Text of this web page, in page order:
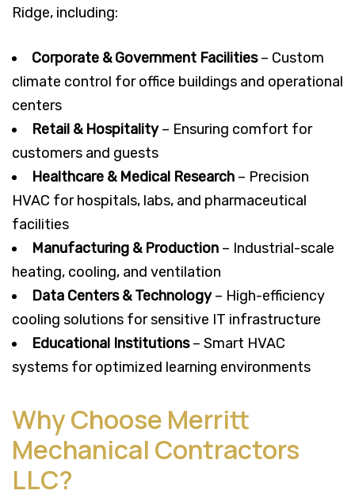
Ridge, including:
Corporate & Government Facilities– Custom
climate control for office buildings and operational
centers
Retail & Hospitality – Ensuring comfort for
customers and guests
Healthcare & Medical Research – Precision
HVAC for hospitals, labs, and pharmaceutical
facilities
Manufacturing & Production – Industrial-scale
heating, cooling, and ventilation
Data Centers & Technology – High-efficiency
cooling solutions for sensitive IT infrastructure
Educational Institutions– Smart HVAC
systems for optimized learning environments
Why Choose Merritt
Mechanical Contractors
LLC?